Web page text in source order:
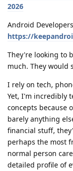
2026
Android
https://
They're looking to
much. They would
I rely on tech,
Yet, I'm incredibly
concepts because
barely anything
financial stuff,
perhaps the most
normal person
detailed profile of